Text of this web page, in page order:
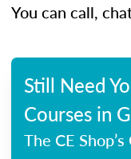
You can call,
Still Need
Courses in
The CE